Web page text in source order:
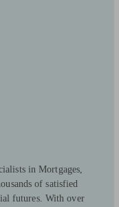
in Mortgages,
of satisfied
futures. With over